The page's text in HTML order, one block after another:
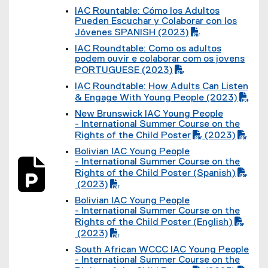
F
f
i
l
e
)
P
D
F
i
l
e
)
(
P
F
f
i
l
e
)
IAC Rountable: Cómo los Adultos
Pueden Escuchar y Colaborar con los
Jóvenes SPANISH (2023)
(
P
F
f
i
l
e
)
IAC Roundtable: Como os adultos
podem ouvir e colaborar com os jovens
PORTUGUESE (2023)
(
D
F
f
i
l
e
)
IAC Roundtable: How Adults Can Listen
& Engage With Young People (2023)
(
P
F
f
i
e
)
New Brunswick IAC Young People
- International Summer Course on the
Rights of the Child Poster
D
F
e
)
(2023)
(
P
D
F
f
i
l
e
Bolivian IAC Young People
- International Summer Course on the
Rights of the Child Poster (Spanish)
P
D
F
f
i
l
e
(2023)
(
P
D
F
f
i
Bolivian IAC Young People
- International Summer Course on the
Rights of the Child Poster (English)
P
D
(2023)
(
South African WCCC IAC Young People
- International Summer Course on the